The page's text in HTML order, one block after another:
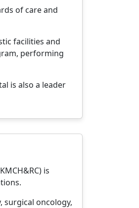
of care and
facilities and
performing
is also a leader
is
surgical oncology,